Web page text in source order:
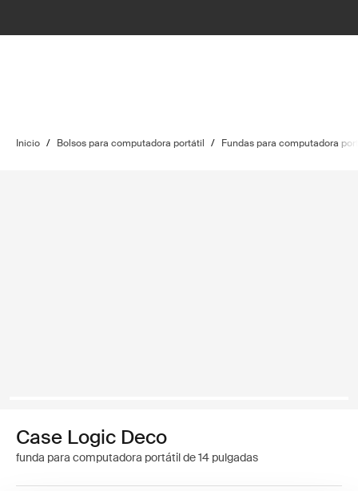
Inicio / Bolsos para computadora portátil / Fundas para computadora
Case Logic Deco
funda para computadora portátil de 14 pulgadas